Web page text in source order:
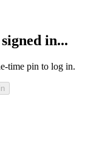
in...
time pin to log in.